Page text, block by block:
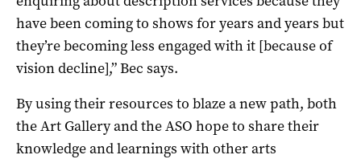
have been coming to shows for years and years but
they’re becoming less engaged with it [because of
vision decline],” Bec says.
By using their resources to blaze a new path, both
the Art Gallery and the ASO hope to share their
knowledge and learnings with other arts